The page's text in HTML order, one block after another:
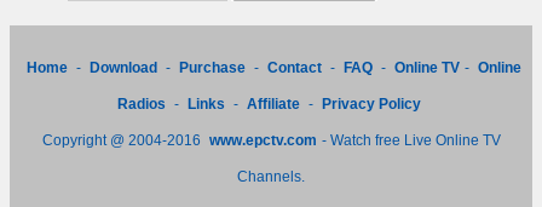
Home - Download - Purchase - Contact - FAQ - Online TV - Online
Radios - Links - Affiliate - Privacy Policy
Copyright @ 2004-2016 www.epctv.com - Watch free Live Online TV
Channels.